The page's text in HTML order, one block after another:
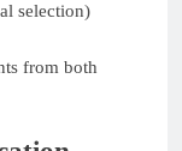
selection)
from both